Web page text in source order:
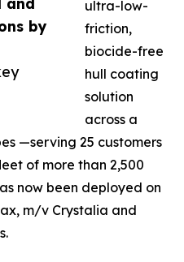
by
ultra-low-
friction,
biocide-free
hull coating
solution
across a
—serving 25 customers
of more than 2,500
now been deployed on
m/v Crystalia and